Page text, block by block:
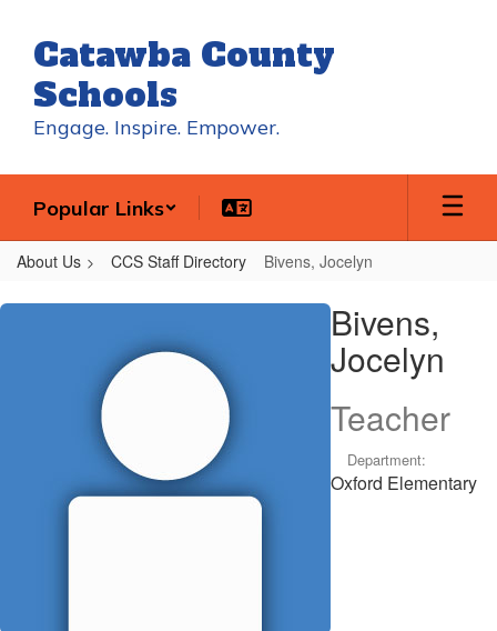
main
content
Catawba County
Schools
Engage. Inspire. Empower.
Popular Links
About Us CCS Staff Directory Bivens, Jocelyn
Bivens,
Bivens,
Jocelyn
Teacher
Department:
Oxford Elementary